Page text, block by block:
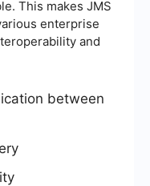
This makes JMS
enterprise
and
between